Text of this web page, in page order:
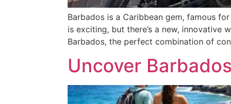
Barbados is a Caribbean gem, famous
is exciting, but there’s a new, innovative
Barbados, the perfect combination of
Uncover